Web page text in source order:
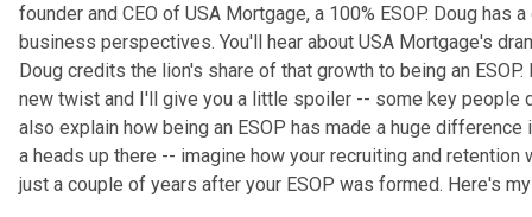
founder and CEO of USA Mortgage, a 100% ESOP. Doug
business perspectives. You'll hear about USA Mortgage's
Doug credits the lion's share of that growth to being an
new twist and I'll give you a little spoiler -- some key people
also explain how being an ESOP has made a huge
a heads up there -- imagine how your recruiting and
just a couple of years after your ESOP was formed. Here's